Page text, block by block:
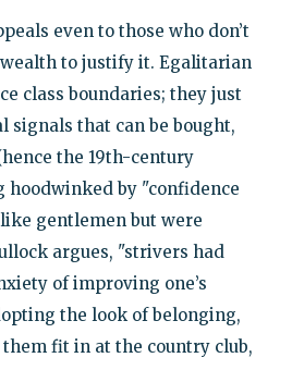
even to those who don’t
to justify it. Egalitarian
class boundaries; they just
signals that can be bought,
the 19th-century
hoodwinked by "confidence
gentlemen but were
argues, "strivers had
of improving one’s
the look of belonging,
fit in at the country club,